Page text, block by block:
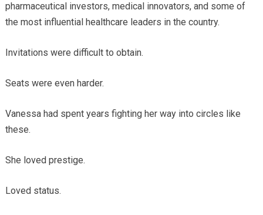
pharmaceutical investors, medical innovators, and some of
the most influential healthcare leaders in the country.
Invitations were difficult to obtain.
Seats were even harder.
Vanessa had spent years fighting her way into circles like
these.
She loved prestige.
Loved status.